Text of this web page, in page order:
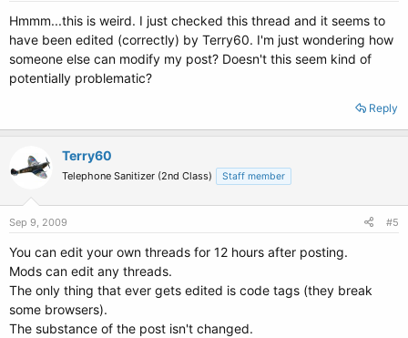
49c7-ace8-045eb3407739 ro quiet splash
initrd /boot/initrd.img-2.6.28-11-generic
title Ubuntu 9.04, kernel 2.6.28-11-generic (recovery mode)
kernel /boot/vmlinuz-2.6.28-11-generic root=UUID=52ebc803-4411-
49c7-ace8-045eb3407739 ro single
initrd /boot/initrd.img-2.6.28-11-generic
title Ubuntu 9.04, memtest86+
uuid 52ebc803-4411-49c7-ace8-045eb3407739
kernel /boot/memtest86+.bin
quiet
### END DEBIAN AUTOMAGIC KERNELS LIST
# This is a divider, added to separate the menu items below from the
Debian
# ones.
Hmmm...this is weird. I just checked this thread and it seems to
have been edited (correctly) by Terry60. I'm just wondering how
someone else can modify my post? Doesn't this seem kind of
potentially problematic?
Reply
Terry60
Telephone Sanitizer (2nd Class) Staff member
Sep 9, 2009 #5
You can edit your own threads for 12 hours after posting.
Mods can edit any threads.
The only thing that ever gets edited is code tags (they break
some browsers).
The substance of the post isn't changed.